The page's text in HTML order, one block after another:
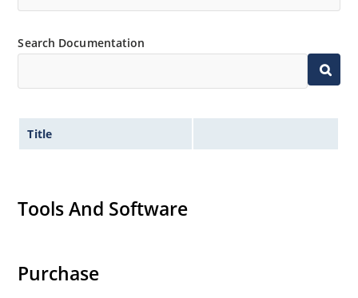
Search Documentation
Title
Tools And Software
Purchase